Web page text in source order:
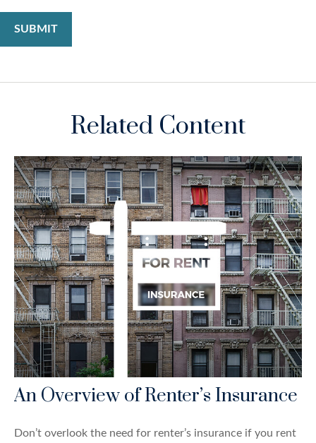
Related Content
An Overview of Renter’s Insurance
Don’t overlook the need for renter’s insurance if you rent